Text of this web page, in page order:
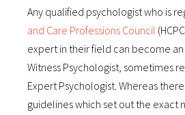
Any qualified psychologist who is
and Care Professions Council
expert in their field can become
Witness Psychologist, sometimes
Expert Psychologist. Whereas
guidelines which set out the exact